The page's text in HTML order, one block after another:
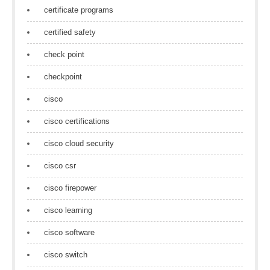
certificate programs
certified safety
check point
checkpoint
cisco
cisco certifications
cisco cloud security
cisco csr
cisco firepower
cisco learning
cisco software
cisco switch